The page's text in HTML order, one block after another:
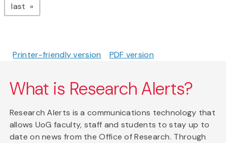
last page
Printer-friendly version PDF version
What is Research Alerts?
Research Alerts is a communications technology that
allows UoG faculty, staff and students to stay up to
date on news from the Office of Research. Through